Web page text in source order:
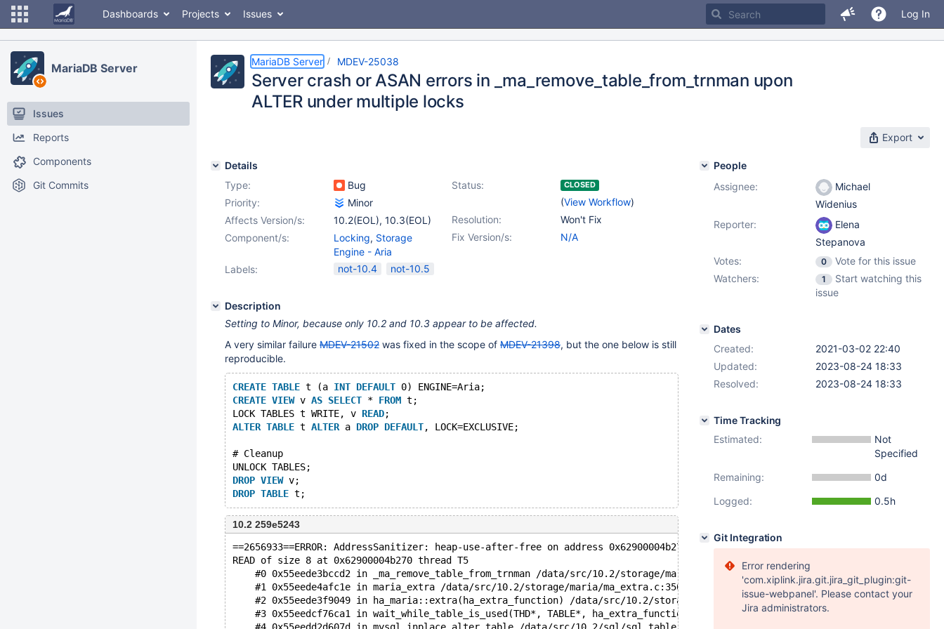
Dashboards Projects Issues Log In
MariaDB Server
Issues
Reports
Components
Git Commits
MariaDB Server MDEV-25038
Server crash or ASAN errors in _ma_remove_table_from_trnman upon
ALTER under multiple locks
Export
Details
Type:
Bug Status: CLOSED
(View Workflow)
Priority:
Minor
Resolution:
Won't Fix
Affects Version/s: 10.2(EOL), 10.3(EOL)
Fix Version/s:
N/A
Component/s: Locking, Storage
Engine - Aria
Labels:
not-10.4 not-10.5
Description
Setting to Minor, because only 10.2 and 10.3 appear to be affected.
A very similar failure MDEV-21502 was fixed in the scope of MDEV-21398, but the one below is still
reproducible.
CREATE TABLE t (a INT DEFAULT 0) ENGINE=Aria;
CREATE VIEW v AS SELECT * FROM t;
LOCK TABLES t WRITE, v READ;
ALTER TABLE t ALTER a DROP DEFAULT, LOCK=EXCLUSIVE;
# Cleanup
UNLOCK TABLES;
DROP VIEW v;
DROP TABLE
10.2 259e5243
==2656933==ERROR: AddressSanitizer: heap-use-after-free on address 0x62900004b270 at pc 0x55eede3bccd3 bp 0x7fab2fced280 sp
READ of size 8 at 0x62900004b270 thread T5
    #0 0x55eede3bccd2 in _ma_remove_table_from_trnman /data/src/10.2/storage/maria/ma_state.c:611
    #1 0x55eede4afc1e in maria_extra /data/src/10.2/storage/maria/ma_extra.c:350
    #2 0x55eede3f9049 in ha_maria::extra(ha_extra_function) /data/src/10.2/storage/maria/ha_maria.cc:2619
    #3 0x55eedcf76ca1 in wait_while_table_is_used(THD*, TABLE*, ha_extra_function) /data/src/10.2/sql/sql_base.cc:1236
People
Assignee:
Michael
Widenius
Reporter:
Elena
Stepanova
Votes:
0
Vote for this issue
Watchers:
1
Start watching this
issue
Dates
Created:
2021-03-02 22:40
Updated:
2023-08-24 18:33
Resolved:
2023-08-24 18:33
Time Tracking
Estimated:
Not
Specified
Remaining:
0d
Logged:
0.5h
Git Integration
Error rendering
'com.xiplink.jira.git.jira_git_plugin:git-
issue-webpanel'. Please contact your
Jira administrators.